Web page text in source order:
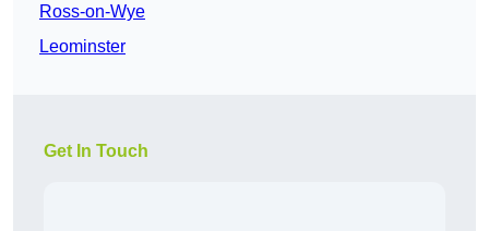
Ross-on-Wye
Leominster
Get In Touch